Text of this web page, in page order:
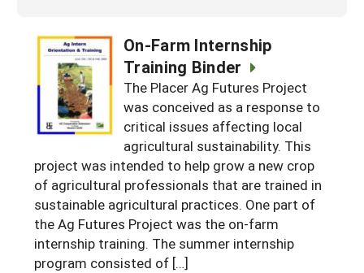
On-Farm Internship
Training Binder
The Placer Ag Futures Project
was conceived as a response to
critical issues affecting local
agricultural sustainability. This
project was intended to help grow a new crop
of agricultural professionals that are trained in
sustainable agricultural practices. One part of
the Ag Futures Project was the on-farm
internship training. The summer internship
program consisted of […]